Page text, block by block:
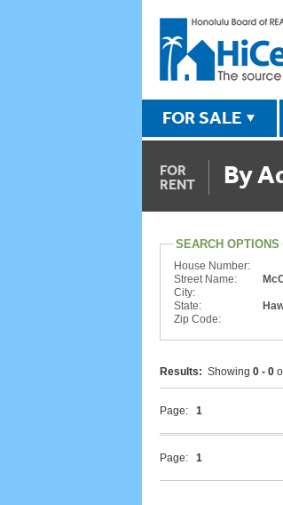
FOR SALE
FOR
RENT
By
SEARCH OPTIONS
House Number:
Street Name:
City:
State:
Zip Code:
Results: Showing 0 - 0
Page: 1
Page: 1